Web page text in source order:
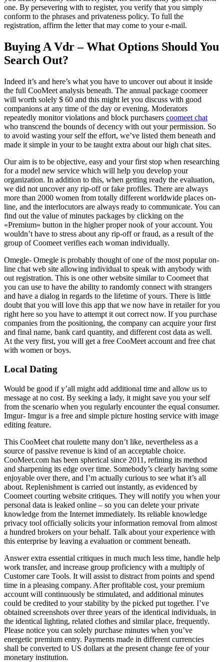
one. By persevering with to register, you verify that you simply
conform to the phrases and privateness policy. To full the
registration, affirm the letter that may come to your e-mail.
Buying A Vdr – What Options Should You
Search Out?
Indeed it’s and here’s what you have to uncover out about it inside
the full CooMeet analysis beneath. The annual package coomeer
will worth solely $ 60 and this might let you discuss with good
companions at any time of the day or evening. Moderators
repeatedly monitor violations and block purchasers coomeet chat
who transcend the bounds of decency with out your permission. So
to avoid wasting your self the effort, we’ve listed them beneath and
made it simple in your to be taught extra about our high chat sites.
Our aim is to be objective, easy and your first stop when researching
for a model new service which will help you develop your
organization. In addition to this, when getting ready the evaluation,
we did not uncover any rip-off or fake profiles. There are always
more than 2000 women from totally different worldwide places on-
line, and the interlocutors are always ready to communicate. You can
find out the value of minutes packages by clicking on the
«Premium» button in the higher proper nook of your account. You
wouldn’t have to stress about any rip-off or fraud, as a result of the
group of Coomeet verifies each woman individually.
Omegle- Omegle is probably thought of one of the most popular on-
line chat web site allowing individual to speak with anybody with
out registration. This is one other website similar to Coomeet that
you can use to have the ability to randomly connect with strangers
and have a dialog in regards to the lifetime of yours. There is little
doubt that you will love this app that we now have in retailer for you
right here so you have to attempt it out correct now. If you purchase
companies from the positioning, the company can acquire your first
and final name, bank card quantity, and different cost data as well.
At the very first, you will get a free CooMeet account and free chat
with women or boys.
Local Dating
Would be good if y’all might add additional time and allow us to
message at no cost. By seeking a lady, it might save you your self
from the scenario when you regularly encounter the equal consumer.
Imgur- Imgur is a free and simple picture hosting service with image
editing feature.
This CooMeet chat roulette many don’t like, nevertheless as a
source of passive revenue is kind of an acceptable choice.
CooMeet.com has been spherical since 2011, refining its method
and sharpening its edge over time. Somebody’s clearly having some
enjoyable over there, and I’m actually curious to see what it’s all
about. Replenishment is carried out instantly, as evidenced by
Coomeet courting website critiques. They will notify you when your
personal data is leaked online – so you can delete your private
knowledge from the Internet immediately. Its reliable knowledge
privacy tool officially solicits your information removal from almost
a hundred brokers on your behalf. Talk about your experience with
this enterprise by leaving a evaluation or comment beneath.
Answer extra essential critiques in much much less time, handle help
work transfer, and increase group proficiency with a multiply of
Customer care Tools. It will assist to distract from points and spend
time in a pleasing company. After profitable cost, your premium
account will continuously be stimulated, and additional minutes
could be credited to your stability by the picked put together. I’ve
obtained screenshots over three years of the identical individuals, in
the identical lighting, related clothes and similar place, frequently.
Please notice you can solely purchase minutes when you’ve
energetic premium entry. Payments made in different currencies
shall be converted to US dollars at the present change fee of your
monetary institution.